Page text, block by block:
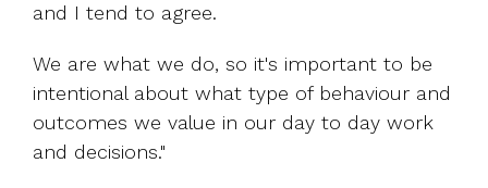
and I tend to agree.
We are what we do, so it's important to be
intentional about what type of behaviour and
outcomes we value in our day to day work
and decisions."